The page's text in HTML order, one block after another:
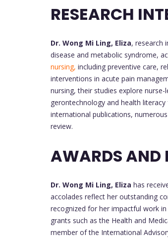
RESEARCH
Dr. Wong Mi Ling, Eliza, research
disease and metabolic syndrome,
nursing, including preventive care,
interventions in acute pain
nursing, their studies explore
gerontechnology and health
international publications,
review.
AWARDS AND
Dr. Wong Mi Ling, Eliza has
accolades reflect her outstanding
recognized for her impactful work in
grants such as the Health and
member of the International